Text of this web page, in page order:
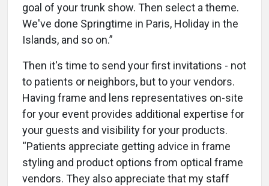
goal of your trunk show. Then select a theme.
We've done Springtime in Paris, Holiday in the
Islands, and so on.”
Then it's time to send your first invitations - not
to patients or neighbors, but to your vendors.
Having frame and lens representatives on-site
for your event provides additional expertise for
your guests and visibility for your products.
“Patients appreciate getting advice in frame
styling and product options from optical frame
vendors. They also appreciate that my staff